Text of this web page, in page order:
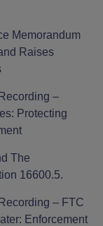
Memorandum
Raises
–
Protecting
The
16600.5.
– FTC
Enforcement